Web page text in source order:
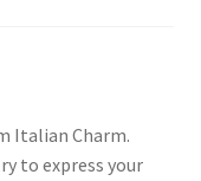
Italian Charm.
to express your